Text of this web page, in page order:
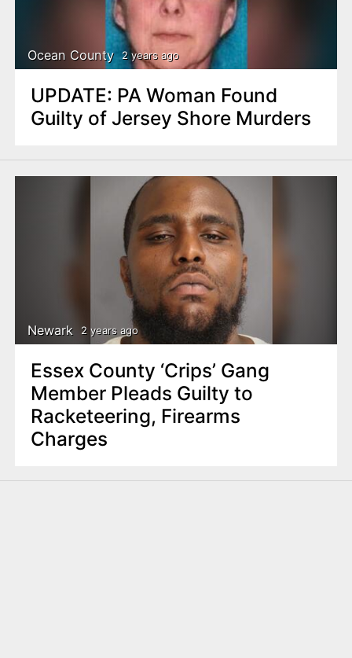
Ocean County 2 years ago
UPDATE: PA Woman Found
Guilty of Jersey Shore Murders
Newark 2 years ago
Essex County ‘Crips’ Gang
Member Pleads Guilty to
Racketeering, Firearms
Charges